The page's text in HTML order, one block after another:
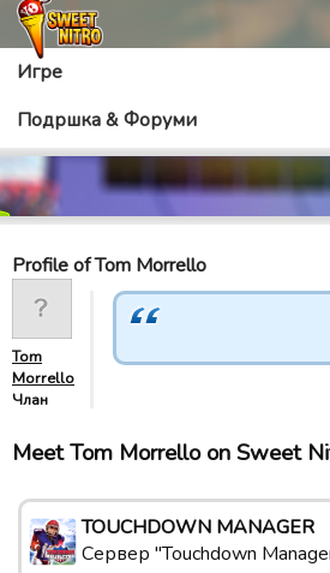
Игре
Подршка & Форуми
Profile of Tom Morrello
Tom
Morrello
Члан
Meet Tom Morrello on Sweet
TOUCHDOWN MANAGER
Сервер "Touchdown